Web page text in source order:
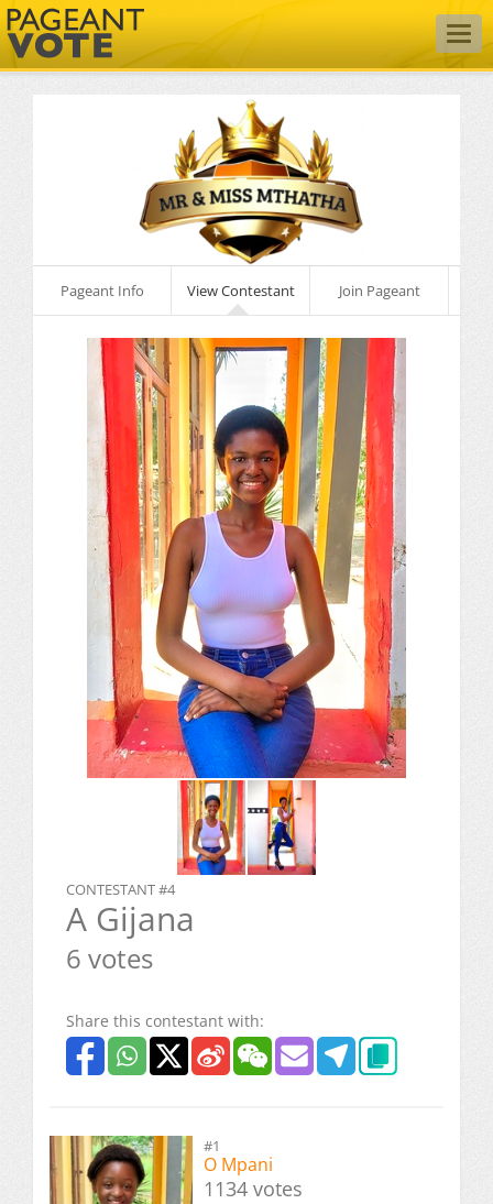
Pageant Info View Contestant Join Pageant
CONTESTANT #4
A Gijana
6 votes
Share this contestant with:
#1
O Mpani
1134 votes